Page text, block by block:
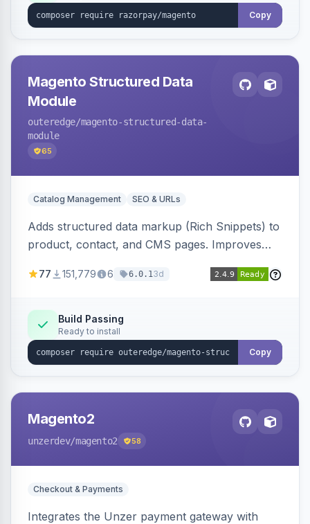
Copy
Magento Structured Data
Module
outeredge/magento-structured-data-
module
65
Catalog Management SEO & URLs
Adds structured data markup (Rich Snippets) to
product, contact, and CMS pages. Improves
engines.
77 151,779 6 6.0.13d
Build Passing
Ready to install
Copy
Magento2
unzerdev/magento2 58
Checkout & Payments
Integrates the Unzer payment gateway with